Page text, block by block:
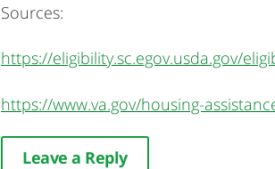
Sources:
https://eligibility.sc.egov.usda.gov/
https://www.va.gov/housing-
Leave a Reply